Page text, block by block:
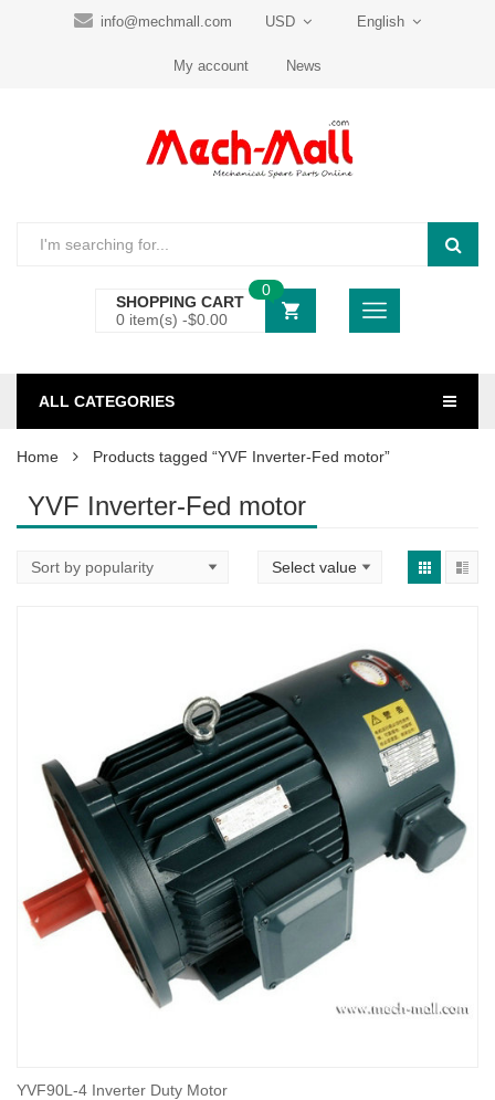
info@mechmall.com USD English
My account News
SHOPPING CART
0 item(s) -$0.00
0
ALL CATEGORIES
Home Products tagged “YVF Inverter-Fed motor”
YVF Inverter-Fed motor
YVF90L-4 Inverter Duty Motor